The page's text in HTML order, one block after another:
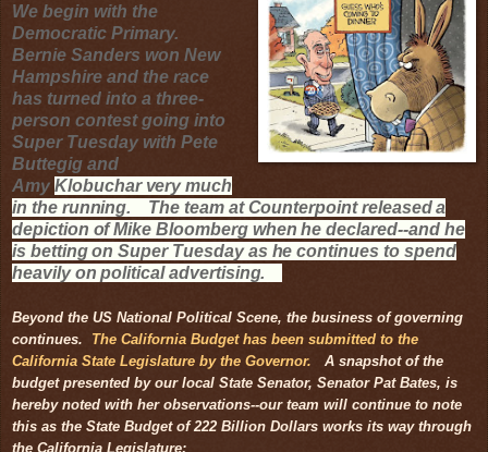
We begin with the
Democratic Primary.
Bernie Sanders won New
Hampshire and the race
has turned into a three-
person contest going into
Super Tuesday with Pete
Buttegig and
Amy Klobuchar very much
in the running. The team at Counterpoint released a
depiction of Mike Bloomberg when he declared--and he
is betting on Super Tuesday as he continues to spend
heavily on political advertising.
Beyond the US National Political Scene, the business of governing
continues. The California Budget has been submitted to the
California State Legislature by the Governor. A snapshot of the
budget presented by our local State Senator, Senator Pat Bates, is
hereby noted with her observations--our team will continue to note
this as the State Budget of 222 Billion Dollars works its way through
the California Legislature: